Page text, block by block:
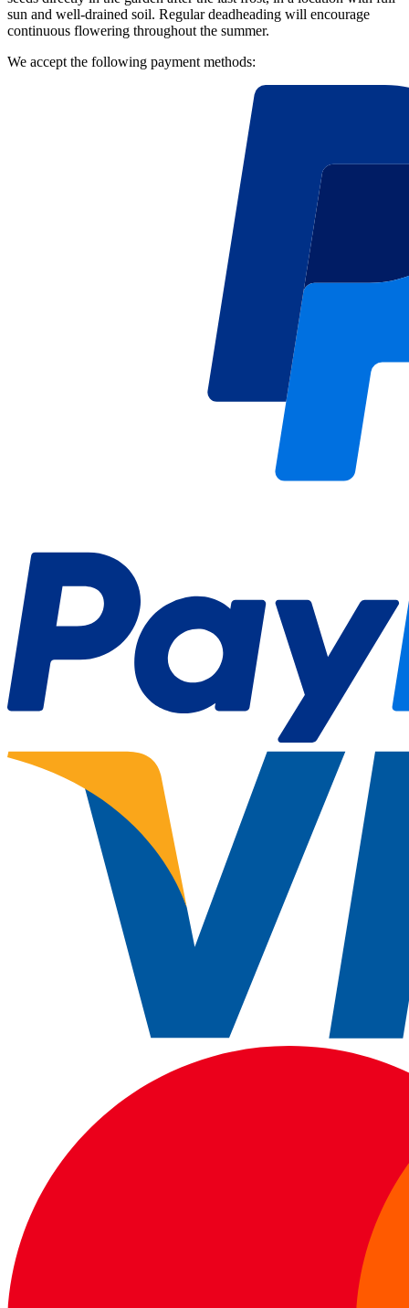
sun and well-drained soil. Regular deadheading will encourage
continuous flowering throughout the summer.
We accept the following payment methods: